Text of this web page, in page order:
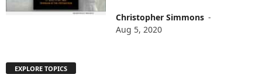
Christopher Simmons -
Aug 5, 2020
EXPLORE TOPICS